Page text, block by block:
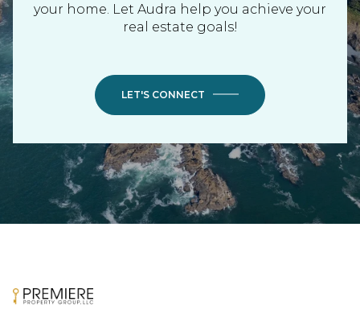
your home. Let Audra help you achieve your
real estate goals!
LET'S CONNECT